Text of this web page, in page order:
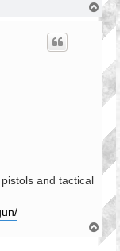
T
o
p
and tactical
o